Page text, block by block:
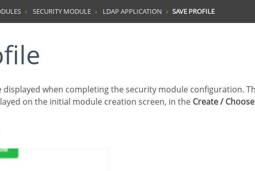
SECURITY MODULE LDAP APPLICATION SAVE PROFILE
on the initial module creation screen, in the Create / Choose